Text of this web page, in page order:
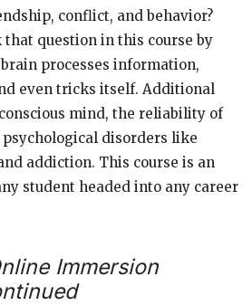
conflict, and behavior?
that question in this course by
processes information,
even tricks itself. Additional
mind, the reliability of
disorders like
addiction. This course is an
student headed into any career
Immersion